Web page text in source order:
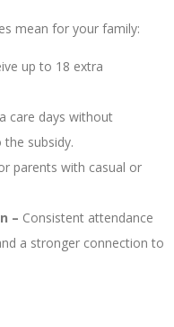
mean for your family:
up to 18 extra
care days without
subsidy.
parents with casual or
– Consistent attendance
a stronger connection to